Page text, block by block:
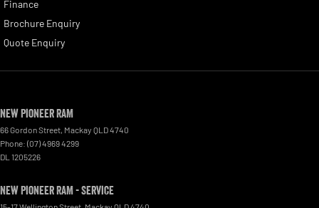
Finance
Brochure Enquiry
Quote Enquiry
New Pioneer RAM
66 Gordon Street, Mackay QLD4740
Phone: (07) 4969 4299
DL 1205226
New Pioneer RAM - Service